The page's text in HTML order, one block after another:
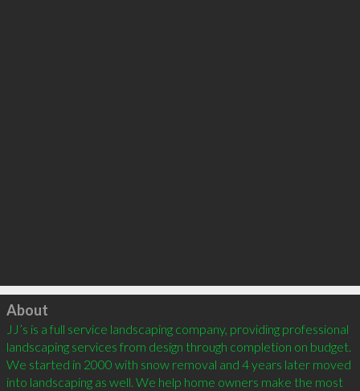
Click to load
About
JJ’s is a full service landscaping company, providing professional
landscaping services from design through completion on budget.
We started in 2000 with snow removal and 4 years later moved
into landscaping as well. We help home owners make the most